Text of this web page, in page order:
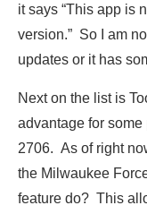
it says “This app is
version.” So I am
updates or it has
Next on the list is
advantage for
2706. As of right
the Milwaukee
feature do? This